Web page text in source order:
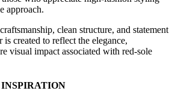
approach.
clean structure, and statement
created to reflect the elegance,
visual impact associated with red-sole